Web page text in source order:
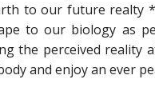
to our future realty
to our biology as
the perceived reality
and enjoy an ever